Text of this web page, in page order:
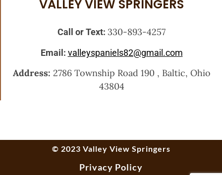
VALLEY VIEW SPRINGERS
Call or Text: 330-893-4257
Email: valleyspaniels82@gmail.com
Address: 2786 Township Road 190 , Baltic, Ohio
43804
© 2023 Valley View Springers
Privacy Policy